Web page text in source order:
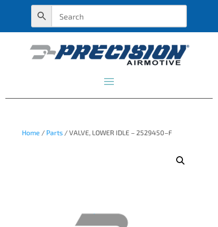
Home / Parts/ VALVE, LOWER IDLE – 2529450–F